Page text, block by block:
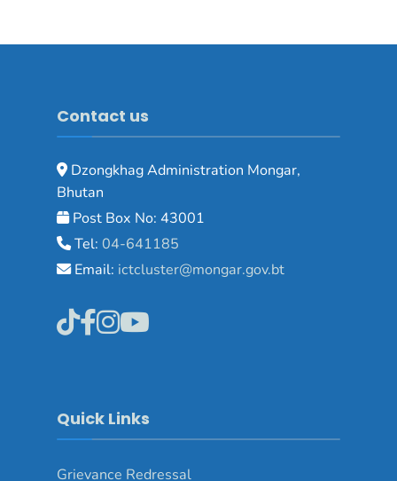
Contact us
Dzongkhag Administration Mongar,
Bhutan
Post Box No: 43001
Tel: 04-641185
Email: ictcluster@mongar.gov.bt
Quick Links
Grievance Redressal